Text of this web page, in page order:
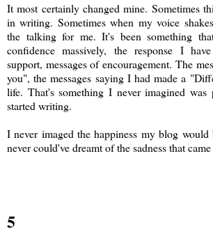
It most certainly changed mine. Sometimes
in writing. Sometimes when my voice
the talking for me. It's been something
confidence massively, the response I
support, messages of encouragement. The
you", the messages saying I had made a
life. That's something I never imagined
started writing.
I never imaged the happiness my blog
never could've dreamt of the sadness that
5